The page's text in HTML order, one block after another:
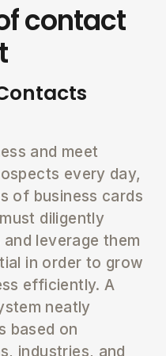
contact
and meet
every day,
of business cards
diligently
leverage them
in order to grow
efficiently. A
neatly
based on
industries, and